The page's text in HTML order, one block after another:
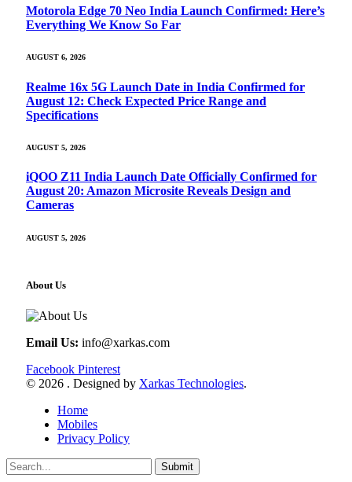
Motorola Edge 70 Neo India Launch Confirmed: Here’s
Everything We Know So Far
AUGUST 6, 2026
Realme 16x 5G Launch Date in India Confirmed for
August 12: Check Expected Price Range and
Specifications
AUGUST 5, 2026
iQOO Z11 India Launch Date Officially Confirmed for
August 20: Amazon Microsite Reveals Design and
Cameras
AUGUST 5, 2026
About Us
Email Us: info@xarkas.com
Facebook Pinterest
© 2026 . Designed by Xarkas Technologies.
Home
Mobiles
Privacy Policy
Submit